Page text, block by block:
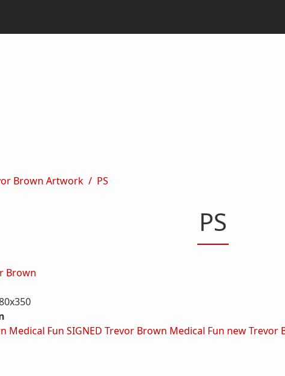
Brown Artwork PS
PS
Brown
Medical Fun SIGNED Trevor Brown Medical Fun newTrevor